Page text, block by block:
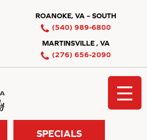
ROANOKE, VA – SOUTH
(540) 989-6800
MARTINSVILLE , VA
(276) 656-2090
SPECIALS